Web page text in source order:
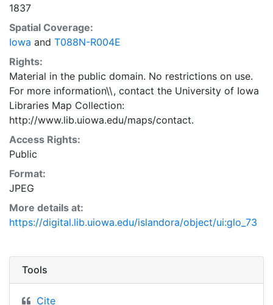
1837
Spatial Coverage:
Iowa and T088N-R004E
Rights:
Material in the public domain. No restrictions on use.
For more information\\, contact the University of Iowa
Libraries Map Collection:
http://www.lib.uiowa.edu/maps/contact.
Access Rights:
Public
Format:
JPEG
More details at:
https://digital.lib.uiowa.edu/islandora/object/ui:glo_73
Tools
Cite